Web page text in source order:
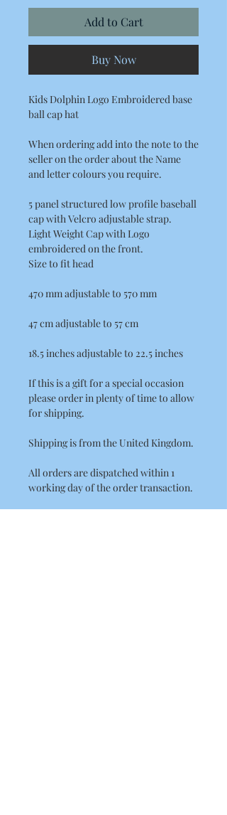
Add to Cart
Buy Now
Kids Dolphin Logo Embroidered base
ball cap hat
When ordering add into the note to the
seller on the order about the Name
and letter colours you require.
5 panel structured low profile baseball
cap with Velcro adjustable strap.
Light Weight Cap with Logo
embroidered on the front.
Size to fit head
470 mm adjustable to 570 mm
47 cm adjustable to 57 cm
18.5 inches adjustable to 22.5 inches
If this is a gift for a special occasion
please order in plenty of time to allow
for shipping.
Shipping is from the United Kingdom.
All orders are dispatched within 1
working day of the order transaction.